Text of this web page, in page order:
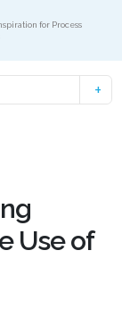
for Process
Use of